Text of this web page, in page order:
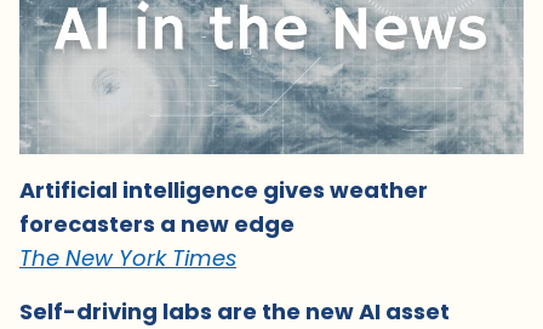
Artificial intelligence gives weather
forecasters a new edge
The New York Times
Self-driving labs are the new AI asset